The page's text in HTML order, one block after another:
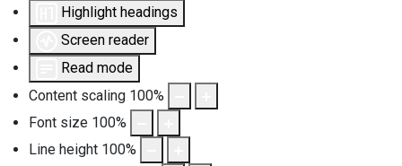
Highlight headings
Screen reader
Read mode
Content scaling 100%
Font size 100%
Line height 100%